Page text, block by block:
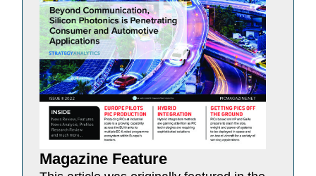
Magazine Feature